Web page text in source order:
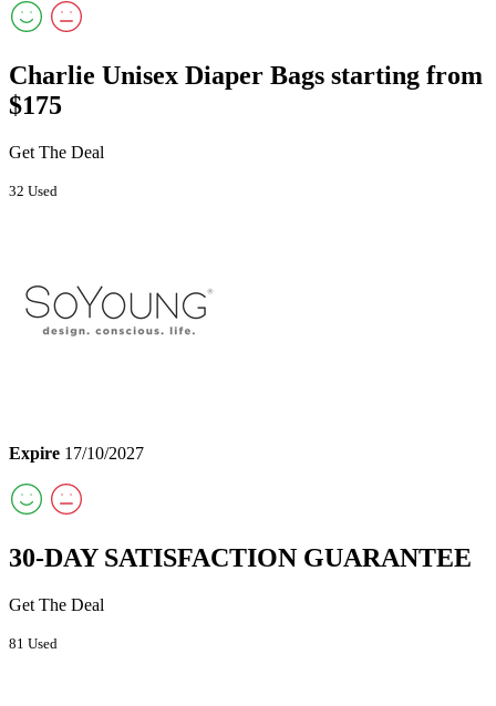
Charlie Unisex Diaper Bags starting from
$175
Get The Deal
32 Used
Expire 17/10/2027
30-DAY SATISFACTION GUARANTEE
Get The Deal
81 Used